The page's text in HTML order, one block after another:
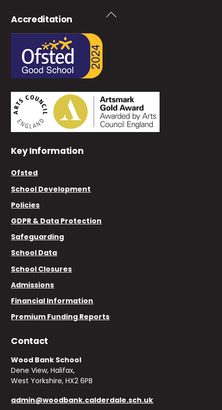
Back
Accreditation
Key Information
Ofsted
School Development
Policies
GDPR & Data Protection
Safeguarding
School Data
School Closures
Admissions
Financial Information
Premium Funding Reports
Contact
Wood Bank School
Dene View, Halifax,
West Yorkshire, HX2 6PB
admin@woodbank.calderdale.sch.uk